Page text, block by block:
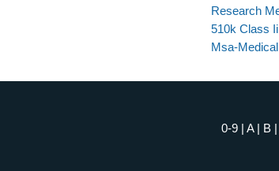
Research
510k Class
Msa-Medical
0-9 | A| B |